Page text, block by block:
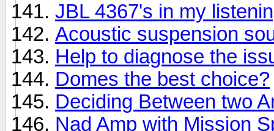
JBL 4367's in my
Acoustic suspension
Help to diagnose the
Domes the best choice?
Deciding Between two
Nad Amp with Mission